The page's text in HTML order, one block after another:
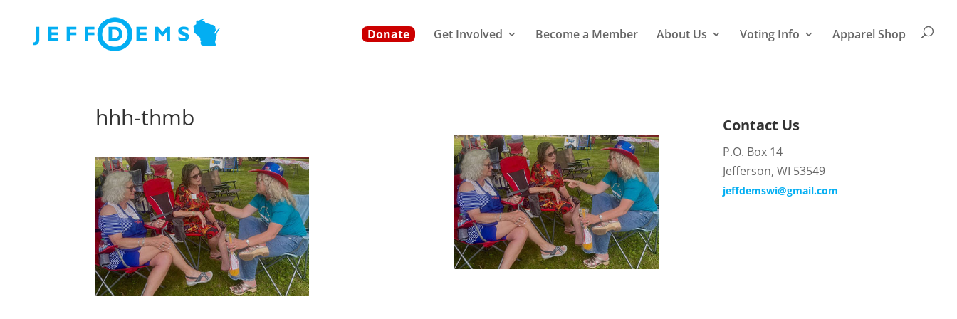
Donate Get Involved Become a Member About Us Voting Info Apparel Shop
hhh-thmb Contact Us
P.O. Box 14
Jefferson, WI 53549
jeffdemswi@gmail.com